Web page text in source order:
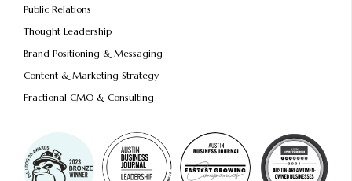
Public Relations
Thought Leadership
Brand Positioning & Messaging
Content & Marketing Strategy
Fractional CMO & Consulting